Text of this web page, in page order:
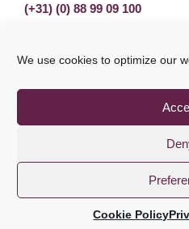
We use cookies to optimize our
Cookie Policy
(+31) (0) 88 99 09 100
Privacy StatementGDPR
Disclaimer
©